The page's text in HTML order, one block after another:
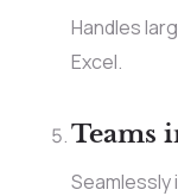
Handles
Excel.
Teams
Seamlessly